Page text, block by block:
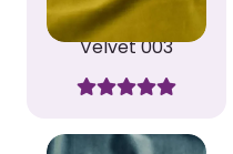
Velvet 003